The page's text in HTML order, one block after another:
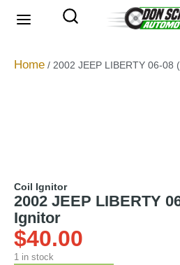
Home / 2002 JEEP LIBERTY 06-08
Coil Ignitor
2002 JEEP LIBERTY
Ignitor
$40.00
1 in stock